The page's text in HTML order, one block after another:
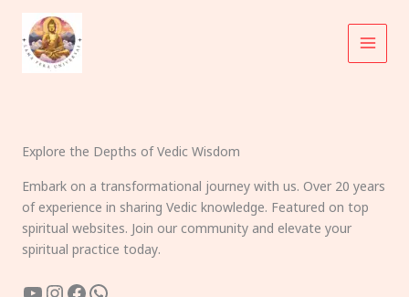
content
Explore the Depths of Vedic Wisdom
Embark on a transformational journey with us. Over 20 years
of experience in sharing Vedic knowledge. Featured on top
spiritual websites. Join our community and elevate your
spiritual practice today.
YouTube
Instagram
Facebook
WhatsApp